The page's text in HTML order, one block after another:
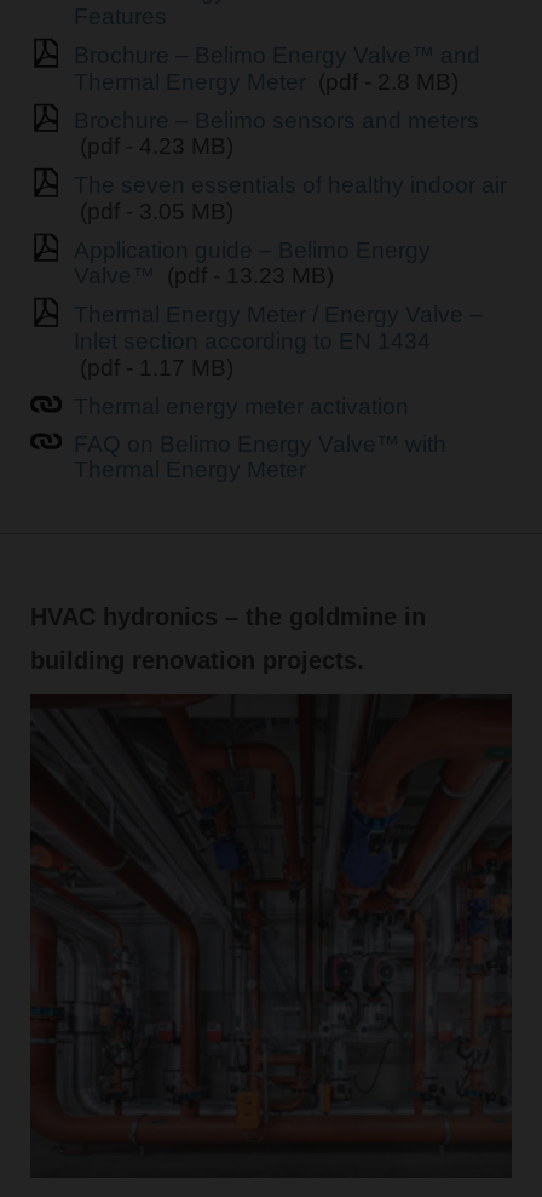
(pdf - 2.8 MB)
(pdf - 4.23 MB)
(pdf - 3.05 MB)
(pdf - 13.23 MB)
(pdf - 1.17 MB)
HVAC hydronics – the goldmine in
building renovation projects.